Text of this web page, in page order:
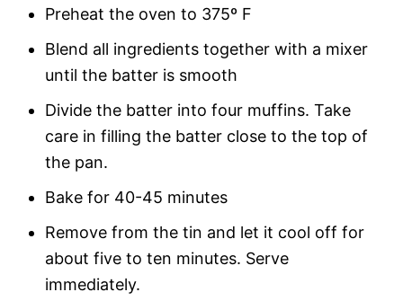
Preheat the oven to 375º F
Blend all ingredients together with a mixer
until the batter is smooth
Divide the batter into four muffins. Take
care in filling the batter close to the top of
the pan.
Bake for 40-45 minutes
Remove from the tin and let it cool off for
about five to ten minutes. Serve
immediately.